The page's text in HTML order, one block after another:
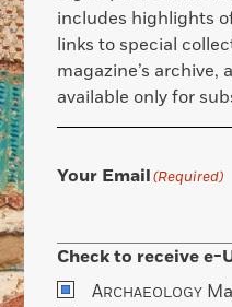
includes highlights
links to special
magazine’s archive,
available only for
Your Email(Required)
Check to receive e-
ARCHAEOLOGY